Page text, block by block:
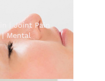
| Joint Pain
| Mental